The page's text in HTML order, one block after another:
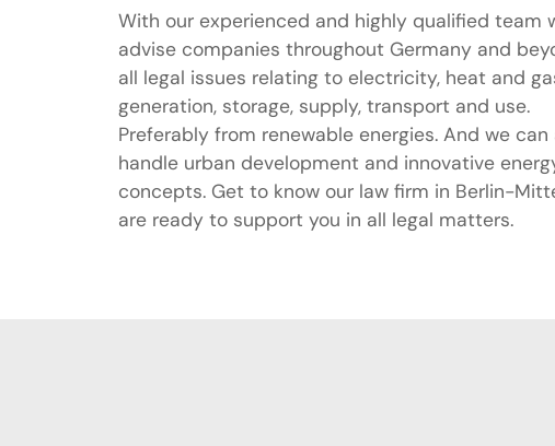
With our experienced and highly qualified team
advise companies throughout Germany and
all legal issues relating to electricity, heat and
generation, storage, supply, transport and use.
Preferably from renewable energies. And we can
handle urban development and innovative
concepts. Get to know our law firm in Berlin-
are ready to support you in all legal matters.